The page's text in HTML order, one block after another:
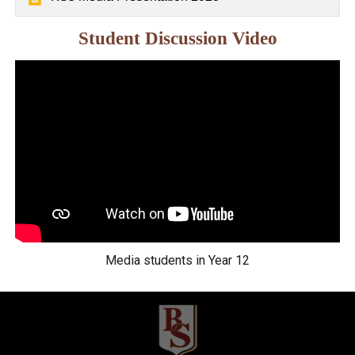
Student Discussion Video
Media students in Year 12